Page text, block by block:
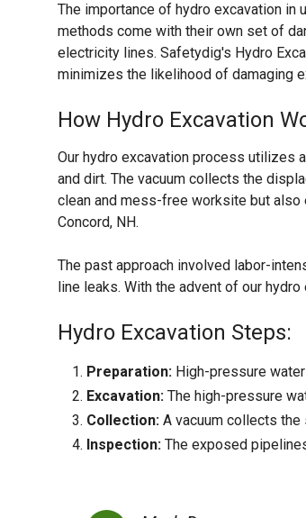
The importance of hydro excavation in
methods come with their own set of
electricity lines. Safetydig's Hydro
minimizes the likelihood of damaging
How Hydro Excavation
Our hydro excavation process utilizes
and dirt. The vacuum collects the
clean and mess-free worksite but
Concord, NH.
The past approach involved labor-
line leaks. With the advent of our
Hydro Excavation Steps:
Preparation: High-pressure
Excavation: The high-pressure
Collection: A vacuum collects the
Inspection: The exposed